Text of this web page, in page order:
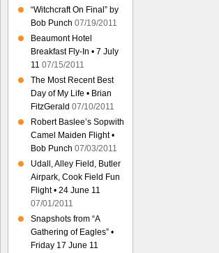
“Witchcraft On Final” by
Bob Punch 07/19/2011
Beaumont Hotel
Breakfast Fly-In • 7 July
11 07/15/2011
The Most Recent Best
Day of My Life • Brian
FitzGerald 07/10/2011
Robert Baslee’s Sopwith
Camel Maiden Flight •
Bob Punch 07/03/2011
Udall, Alley Field, Butler
Airpark, Cook Field Fun
Flight • 24 June 11
07/01/2011
Snapshots from “A
Gathering of Eagles” •
Friday 17 June 11